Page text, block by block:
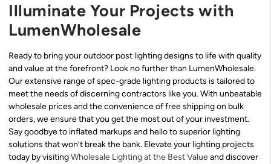
Illuminate Your Projects with
LumenWholesale
Ready to bring your outdoor post lighting designs to life with quality
and value at the forefront? Look no further than LumenWholesale.
Our extensive range of spec-grade lighting products is tailored to
meet the needs of discerning contractors like you. With unbeatable
wholesale prices and the convenience of free shipping on bulk
orders, we ensure that you get the most out of your investment.
Say goodbye to inflated markups and hello to superior lighting
solutions that won’t break the bank. Elevate your lighting projects
today by visitingWholesale Lighting at the Best Valueand discover